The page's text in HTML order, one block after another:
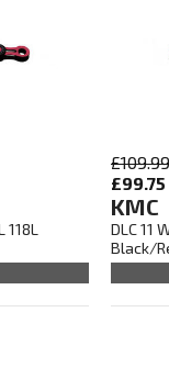
118L
£109.99
£99.75
KMC
DLC 11
Black/